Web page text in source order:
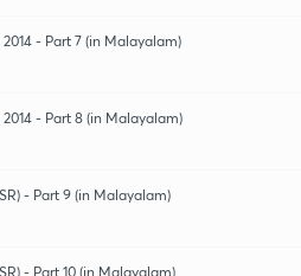
- Part 7 (in Malayalam)
- Part 8 (in Malayalam)
- Part 9 (in Malayalam)
- Part 10 (in Malayalam)